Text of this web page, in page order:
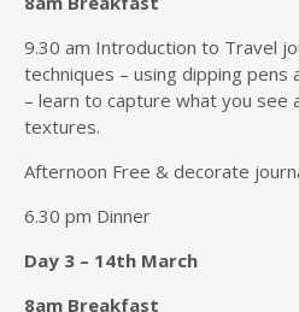
9.30 am Introduction to Travel
techniques – using dipping pens
– learn to capture what you see
textures.
Afternoon Free & decorate
6.30 pm Dinner
Day 3 – 14th March
8am Breakfast